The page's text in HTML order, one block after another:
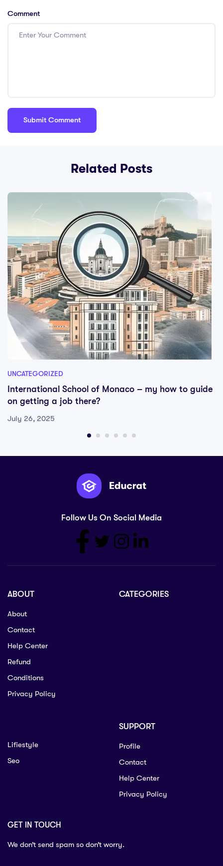
Comment
Related Posts
UNCATEGORIZED
International School of Monaco – my how to guide
on getting a job there?
July 26, 2025
Follow Us On Social Media
ABOUT
About
Contact
Help Center
Refund
Conditions
Privacy Policy
CATEGORIES
Lifiestyle
Seo
SUPPORT
Profile
Contact
Help Center
Privacy Policy
GET IN TOUCH
We don’t send spam so don’t worry.